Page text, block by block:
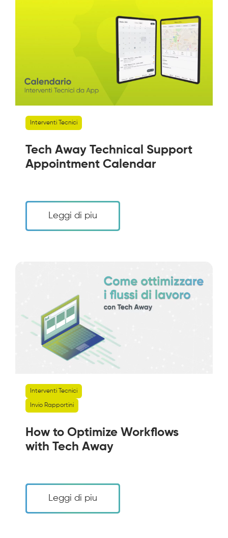
Interventi Tecnici
Tech Away Technical Support
Appointment Calendar
Leggi di piu
Interventi Tecnici
Invio Rapportini
How to Optimize Workflows
with Tech Away
Leggi di piu